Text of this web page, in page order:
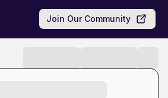
Join Our Community